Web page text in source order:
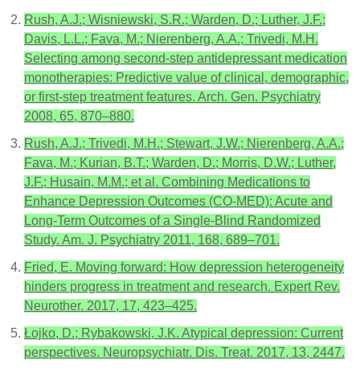
Rush, A.J.; Wisniewski, S.R.; Warden, D.; Luther, J.F.;
Davis, L.L.; Fava, M.; Nierenberg, A.A.; Trivedi, M.H.
Selecting among second-step antidepressant medication
monotherapies: Predictive value of clinical, demographic,
or first-step treatment features. Arch. Gen. Psychiatry
2008, 65, 870–880.
Rush, A.J.; Trivedi, M.H.; Stewart, J.W.; Nierenberg, A.A.;
Fava, M.; Kurian, B.T.; Warden, D.; Morris, D.W.; Luther,
J.F.; Husain, M.M.; et al. Combining Medications to
Enhance Depression Outcomes (CO-MED): Acute and
Long-Term Outcomes of a Single-Blind Randomized
Study. Am. J. Psychiatry 2011, 168, 689–701.
Fried, E. Moving forward: How depression heterogeneity
hinders progress in treatment and research. Expert Rev.
Neurother. 2017, 17, 423–425.
Łojko, D.; Rybakowski, J.K. Atypical depression: Current
perspectives. Neuropsychiatr. Dis. Treat. 2017, 13, 2447.